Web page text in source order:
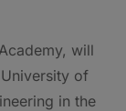
will
of
in the